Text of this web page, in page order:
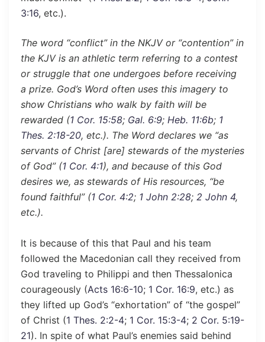
3:16, etc.).
The word “conflict” in the NKJV or “contention” in
the KJV is an athletic term referring to a contest
or struggle that one undergoes before receiving
a prize. God’s Word often uses this imagery to
show Christians who walk by faith will be
rewarded (1 Cor. 15:58; Gal. 6:9; Heb. 11:6b; 1
Thes. 2:18-20, etc.). The Word declares we “as
servants of Christ [are] stewards of the mysteries
of God” (1 Cor. 4:1), and because of this God
desires we, as stewards of His resources, “be
found faithful” (1 Cor. 4:2; 1 John 2:28; 2 John 4,
etc.).
It is because of this that Paul and his team
followed the Macedonian call they received from
God traveling to Philippi and then Thessalonica
courageously (Acts 16:6-10; 1 Cor. 16:9, etc.) as
they lifted up God’s “exhortation” of “the gospel”
of Christ (1 Thes. 2:2-4; 1 Cor. 15:3-4; 2 Cor. 5:19-
21). In spite of what Paul’s enemies said behind